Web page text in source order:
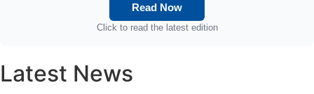
Read Now
Click to read the latest edition
Latest News